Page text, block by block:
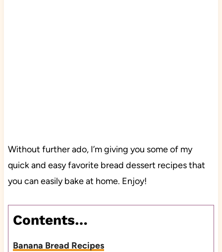
Without further ado, I’m giving you some of my
quick and easy favorite bread dessert recipes that
you can easily bake at home. Enjoy!
Contents…
Banana Bread Recipes